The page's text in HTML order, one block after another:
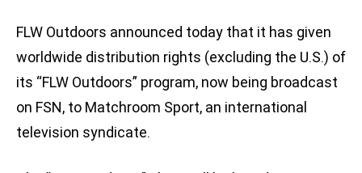
FLW Outdoors announced today that it has given
worldwide distribution rights (excluding the U.S.) of
its “FLW Outdoors” program, now being broadcast
on FSN, to Matchroom Sport, an international
television syndicate.